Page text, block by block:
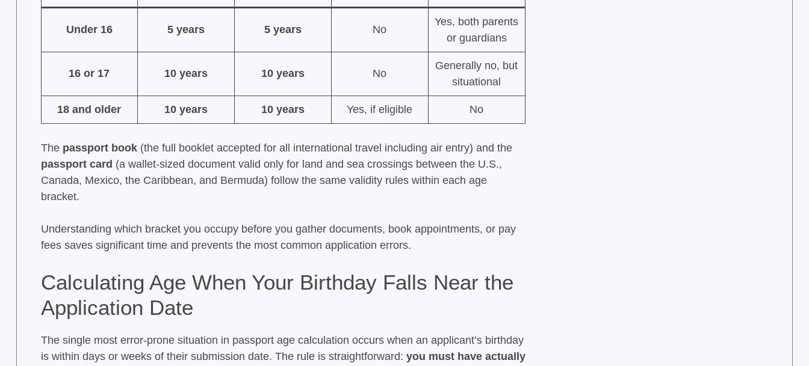
Under 16 5 years 5 years No
Yes, both parents
or guardians
16 or 17 10 years 10 years No
Generally no, but
situational
18 and older 10 years 10 years Yes, if eligible No
The passport book(the full booklet accepted for all international travel including air entry) and the
passport card (a wallet-sized document valid only for land and sea crossings between the U.S.,
Canada, Mexico, the Caribbean, and Bermuda) follow the same validity rules within each age
bracket.
Understanding which bracket you occupy before you gather documents, book appointments, or pay
fees saves significant time and prevents the most common application errors.
Calculating Age When Your Birthday Falls Near the
Application Date
The single most error-prone situation in passport age calculation occurs when an applicant’s birthday
is within days or weeks of their submission date. The rule is straightforward: you must have actually